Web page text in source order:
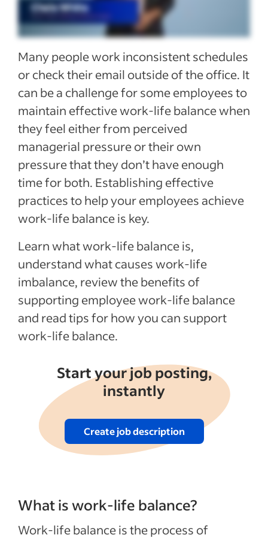
See more
Many people work inconsistent schedules
or check their email outside of the office. It
can be a challenge for some employees to
maintain effective work-life balance when
they feel either from perceived
managerial pressure or their own
pressure that they don’t have enough
time for both. Establishing effective
practices to help your employees achieve
work-life balance is key.
Learn what work-life balance is,
understand what causes work-life
imbalance, review the benefits of
supporting employee work-life balance
and read tips for how you can support
work-life balance.
Start your job posting,
instantly
Create job description
What is work-life balance?
Work-life balance is the process of